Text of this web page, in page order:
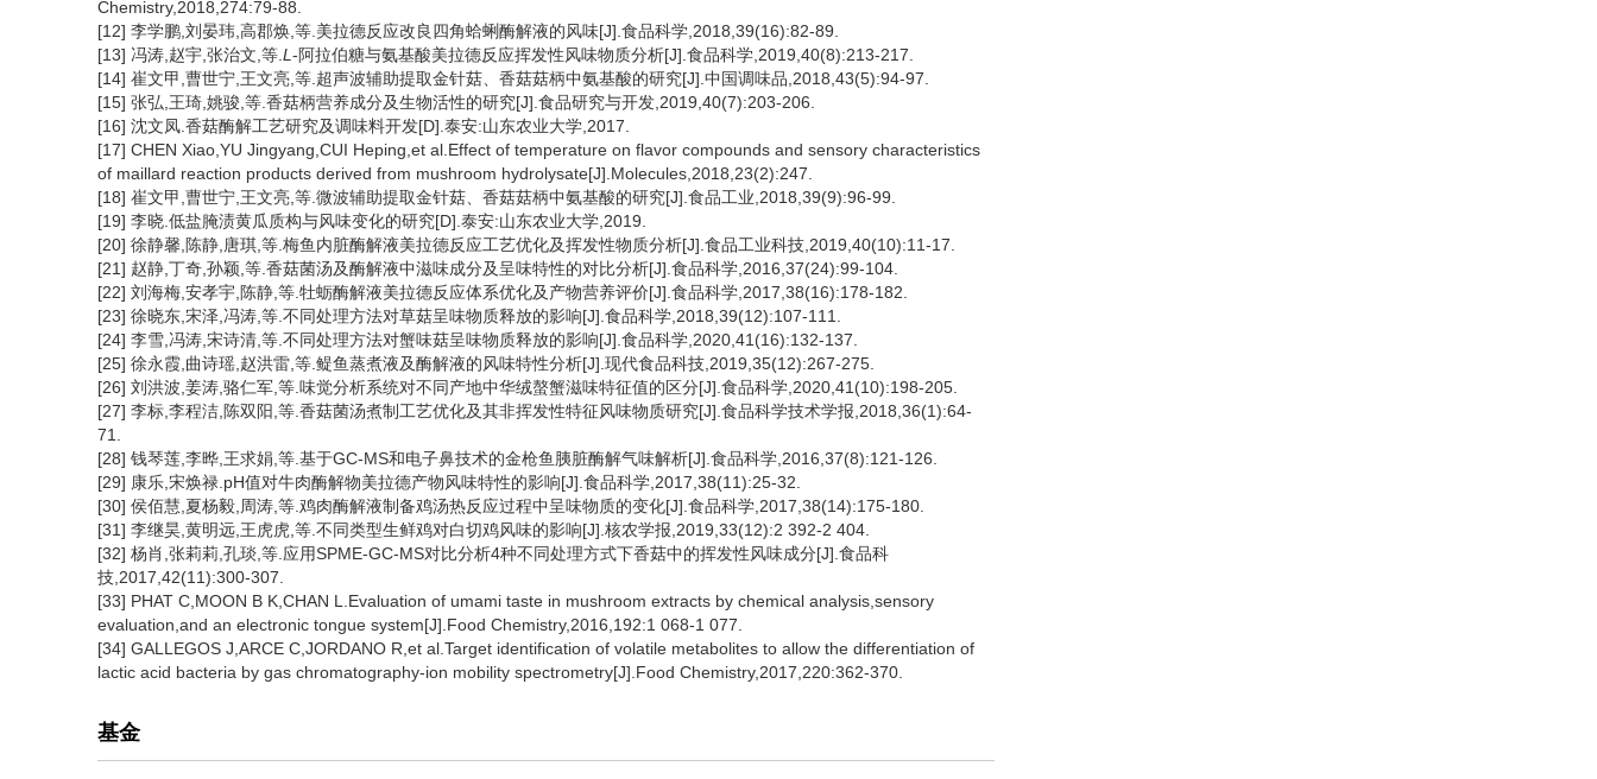
Chemistry,2018,274:79-88.
[12] 李学鹏,刘晏玮,高郡焕,等.美拉德反应改良四角蛤蜊酶解液的风味[J].食品科学,2018,39(16):82-89.
[13] 冯涛,赵宇,张治文,等. L -阿拉伯糖与氨基酸美拉德反应挥发性风味物质分析[J].食品科学,2019,40(8):213-217.
[14] 崔文甲,曹世宁,王文亮,等.超声波辅助提取金针菇、香菇菇柄中氨基酸的研究[J].中国调味品,2018,43(5):94-97.
[15] 张弘,王琦,姚骏,等.香菇柄营养成分及生物活性的研究[J].食品研究与开发,2019,40(7):203-206.
[16] 沈文凤.香菇酶解工艺研究及调味料开发[D].泰安:山东农业大学,2017.
[17] CHEN Xiao,YU Jingyang,CUI Heping,et al.Effect of temperature on flavor compounds and sensory characteristics
of maillard reaction products derived from mushroom hydrolysate[J].Molecules,2018,23(2):247.
[18] 崔文甲,曹世宁,王文亮,等.微波辅助提取金针菇、香菇菇柄中氨基酸的研究[J].食品工业,2018,39(9):96-99.
[19] 李晓.低盐腌渍黄瓜质构与风味变化的研究[D].泰安:山东农业大学,2019.
[20] 徐静馨,陈静,唐琪,等.梅鱼内脏酶解液美拉德反应工艺优化及挥发性物质分析[J].食品工业科技,2019,40(10):11-17.
[21] 赵静,丁奇,孙颖,等.香菇菌汤及酶解液中滋味成分及呈味特性的对比分析[J].食品科学,2016,37(24):99-104.
[22] 刘海梅,安孝宇,陈静,等.牡蛎酶解液美拉德反应体系优化及产物营养评价[J].食品科学,2017,38(16):178-182.
[23] 徐晓东,宋泽,冯涛,等.不同处理方法对草菇呈味物质释放的影响[J].食品科学,2018,39(12):107-111.
[24] 李雪,冯涛,宋诗清,等.不同处理方法对蟹味菇呈味物质释放的影响[J].食品科学,2020,41(16):132-137.
[25] 徐永霞,曲诗瑶,赵洪雷,等.鳀鱼蒸煮液及酶解液的风味特性分析[J].现代食品科技,2019,35(12):267-275.
[26] 刘洪波,姜涛,骆仁军,等.味觉分析系统对不同产地中华绒螯蟹滋味特征值的区分[J].食品科学,2020,41(10):198-205.
[27] 李标,李程洁,陈双阳,等.香菇菌汤煮制工艺优化及其非挥发性特征风味物质研究[J].食品科学技术学报,2018,36(1):64-
71.
[28] 钱琴莲,李晔,王求娟,等.基于GC-MS和电子鼻技术的金枪鱼胰脏酶解气味解析[J].食品科学,2016,37(8):121-126.
[29] 康乐,宋焕禄.pH值对牛肉酶解物美拉德产物风味特性的影响[J].食品科学,2017,38(11):25-32.
[30] 侯佰慧,夏杨毅,周涛,等.鸡肉酶解液制备鸡汤热反应过程中呈味物质的变化[J].食品科学,2017,38(14):175-180.
[31] 李继昊,黄明远,王虎虎,等.不同类型生鲜鸡对白切鸡风味的影响[J].核农学报,2019,33(12):2 392-2 404.
[32] 杨肖,张莉莉,孔琰,等.应用SPME-GC-MS对比分析4种不同处理方式下香菇中的挥发性风味成分[J].食品科
技,2017,42(11):300-307.
[33] PHAT C,MOON B K,CHAN L.Evaluation of umami taste in mushroom extracts by chemical analysis,sensory
evaluation,and an electronic tongue system[J].Food Chemistry,2016,192:1 068-1 077.
[34] GALLEGOS J,ARCE C,JORDANO R,et al.Target identification of volatile metabolites to allow the differentiation of
lactic acid bacteria by gas chromatography-ion mobility spectrometry[J].Food Chemistry,2017,220:362-370.
基金